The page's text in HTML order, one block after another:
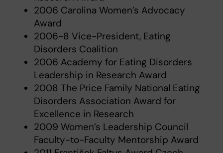
2006 Carolina Women’s Advocacy
Award
2006-8 Vice-President, Eating
Disorders Coalition
2006 Academy for Eating Disorders
Leadership in Research Award
2008 The Price Family National Eating
Disorders Association Award for
Excellence in Research
2009 Women’s Leadership Council
Faculty-to-Faculty Mentorship Award